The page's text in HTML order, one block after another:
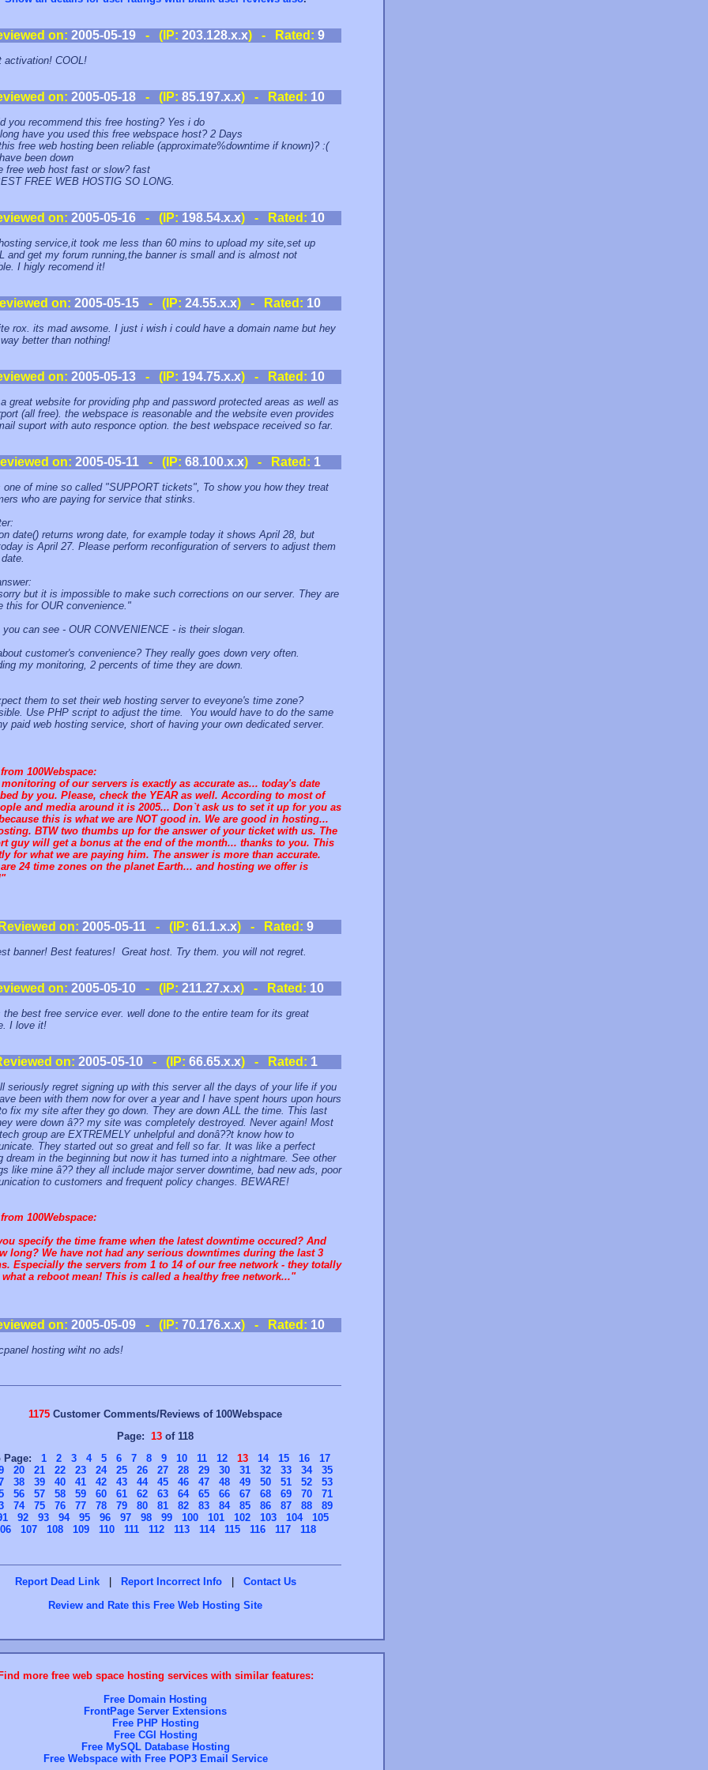
on: 2005-05-19- (IP: 203.128.x.x) - Rated: 9
activation! COOL!
on: 2005-05-18- (IP: 85.197.x.x) - Rated: 10
you recommend this free hosting? Yes i do
have you used this free webspace host? 2 Days
free web hosting been reliable (approximate%downtime if known)? :(
been down
free web host fast or slow? fast
FREE WEB HOSTIG SO LONG.
on: 2005-05-16- (IP: 198.54.x.x) - Rated: 10
service,it took me less than 60 mins to upload my site,set up
and get my forum running,the banner is small and is almost not
I higly recomend it!
on: 2005-05-15 - (IP: 24.55.x.x) - Rated: 10
rox. its mad awsome. I just i wish i could have a domain name but hey
better than nothing!
on: 2005-05-13- (IP: 194.75.x.x) - Rated: 10
great website for providing php and password protected areas as well as
(all free). the webspace is reasonable and the website even provides
suport with auto responce option. the best webspace received so far.
on: 2005-05-11- (IP: 68.100.x.x) - Rated: 1
one of mine so called "SUPPORT tickets", To show you how they treat
who are paying for service that stinks.
date() returns wrong date, for example today it shows April 28, but
is April 27. Please perform reconfiguration of servers to adjust them
but it is impossible to make such corrections on our server. They are
this for OUR convenience."
can see - OUR CONVENIENCE - is their slogan.
customer's convenience? They really goes down very often.
my monitoring, 2 percents of time they are down.
them to set their web hosting server to eveyone's time zone?
Use PHP script to adjust the time. You would have to do the same
paid web hosting service, short of having your own dedicated server.
100Webspace:
of our servers is exactly as accurate as... today's date
by you. Please, check the YEAR as well. According to most of
and media around it is 2005... Don`t ask us to set it up for you as
this is what we are NOT good in. We are good in hosting...
BTW two thumbs up for the answer of your ticket with us. The
guy will get a bonus at the end of the month... thanks to you. This
for what we are paying him. The answer is more than accurate.
24 time zones on the planet Earth... and hosting we offer is
on: 2005-05-11- (IP: 61.1.x.x) - Rated: 9
banner! Best features! Great host. Try them. you will not regret.
on: 2005-05-10 - (IP: 211.27.x.x) - Rated: 10
the best free service ever. well done to the entire team for its great
I love it!
on: 2005-05-10- (IP: 66.65.x.x) - Rated: 1
seriously regret signing up with this server all the days of your life if you
been with them now for over a year and I have spent hours upon hours
fix my site after they go down. They are down ALL the time. This last
were down â?? my site was completely destroyed. Never again! Most
group are EXTREMELY unhelpful and donâ??t know how to
They started out so great and fell so far. It was like a perfect
dream in the beginning but now it has turned into a nightmare. See other
like mine â?? they all include major server downtime, bad new ads, poor
to customers and frequent policy changes. BEWARE!
100Webspace:
specify the time frame when the latest downtime occured? And
long? We have not had any serious downtimes during the last 3
Especially the servers from 1 to 14 of our free network - they totally
a reboot mean! This is called a healthy free network..."
on: 2005-05-09- (IP: 70.176.x.x) - Rated: 10
hosting wiht no ads!
1175 Customer Comments/Reviews of 100Webspace
Page: 13 of 118
Page: 1 2 3 4 5 6 7 8 9 10 11 12 13 14 15 16
17
20 21 22 23 24 25 26 27 28 29 30 31 32 33 34
35
38 39 40 41 42 43 44 45 46 47 48 49 50 51 52
53
56 57 58 59 60 61 62 63 64 65 66 67 68 69 70
71
74 75 76 77 78 79 80 81 82 83 84 85 86 87 88
89
92 93 94 95 96 97 98 99 100 101 102 103 104
105
107 108 109 110 111 112 113 114 115 116 117 118
Report Dead Link | Report Incorrect Info |
Contact Us
Review and Rate this Free Web Hosting Site
more free web space hosting services with similar features:
Free Domain Hosting
FrontPage Server Extensions
Free PHP Hosting
Free CGI Hosting
Free MySQL Database Hosting
Free Webspace with Free POP3 Email Service